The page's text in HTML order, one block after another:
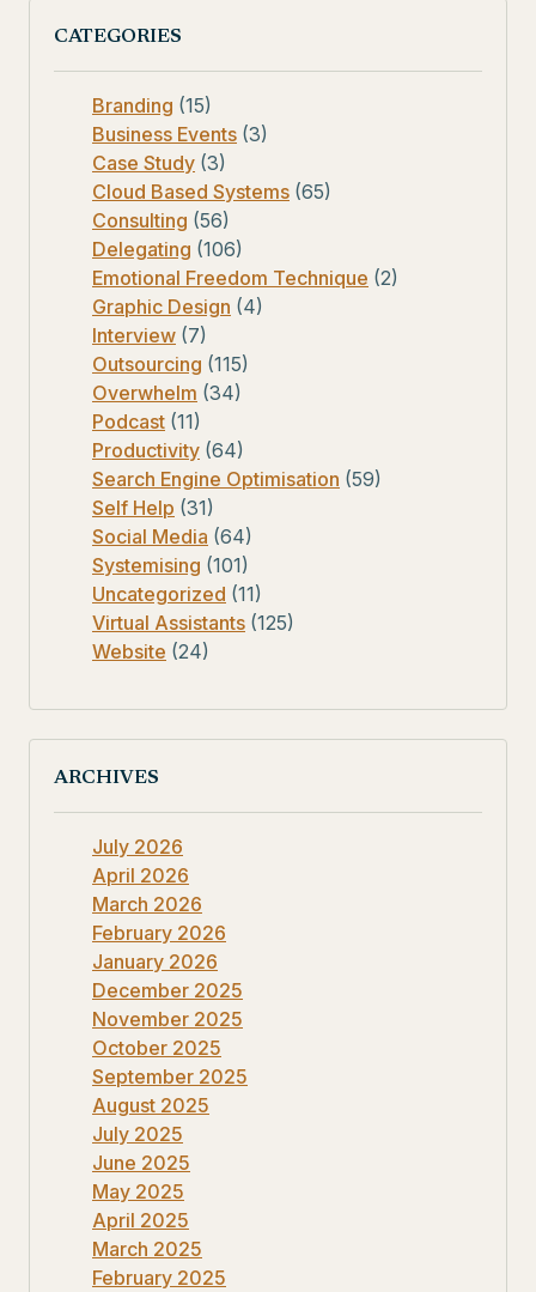
CATEGORIES
Branding (15)
Business Events (3)
Case Study (3)
Cloud Based Systems (65)
Consulting (56)
Delegating (106)
Emotional Freedom Technique (2)
Graphic Design (4)
Interview (7)
Outsourcing (115)
Overwhelm (34)
Podcast (11)
Productivity (64)
Search Engine Optimisation (59)
Self Help (31)
Social Media (64)
Systemising (101)
Uncategorized (11)
Virtual Assistants (125)
Website (24)
ARCHIVES
July 2026
April 2026
March 2026
February 2026
January 2026
December 2025
November 2025
October 2025
September 2025
August 2025
July 2025
June 2025
May 2025
April 2025
March 2025
February 2025